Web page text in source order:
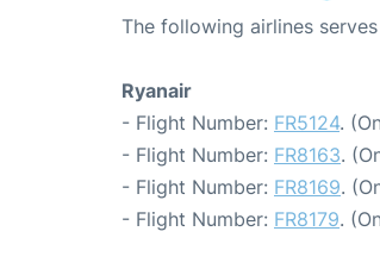
The following airlines
Ryanair
- Flight Number: FR5124.
- Flight Number: FR8163.
- Flight Number: FR8169.
- Flight Number: FR8179.